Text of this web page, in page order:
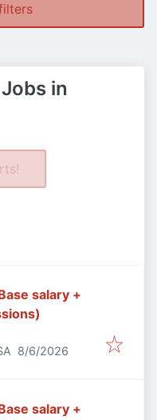
in
salary +
Published
8/6/2026
salary +